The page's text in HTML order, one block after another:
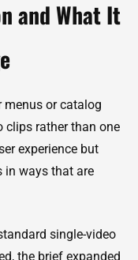
and What It
menus or catalog
clips rather than one
experience but
in ways that are
single-video
the brief expanded